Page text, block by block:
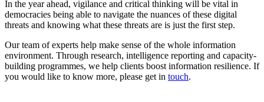
These threats will likely entail the dissemination of Personally
Identifiable Information (PII) online—such as targets’ home
harassment campaigns designed to undermine their legitimacy. In the
US, this has manifested in a phenomenon known as ‘swatting’ – a
form of harassment where false calls to law enforcement trigger an
armed police raid on the target’s house; which most recently